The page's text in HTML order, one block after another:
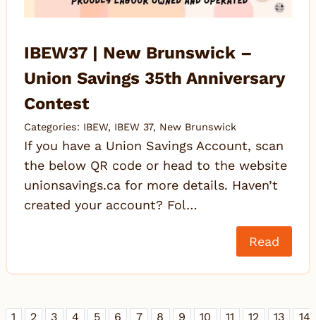
IBEW37 | New Brunswick –
Union Savings 35th Anniversary
Contest
Categories: IBEW, IBEW 37, New Brunswick
If you have a Union Savings Account, scan
the below QR code or head to the website
unionsavings.ca for more details. Haven’t
created your account? Fol…
Read
1 2 3 4 5 6 7 8 9 10 11 12 13 14